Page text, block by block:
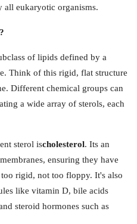
all eukaryotic organisms.
of lipids defined by a
Think of this rigid, flat structure
Different chemical groups can
a wide array of sterols, each
sterol ischolesterol. Its an
ensuring they have
rigid, not too floppy. It's also
like vitamin D, bile acids
steroid hormones such as